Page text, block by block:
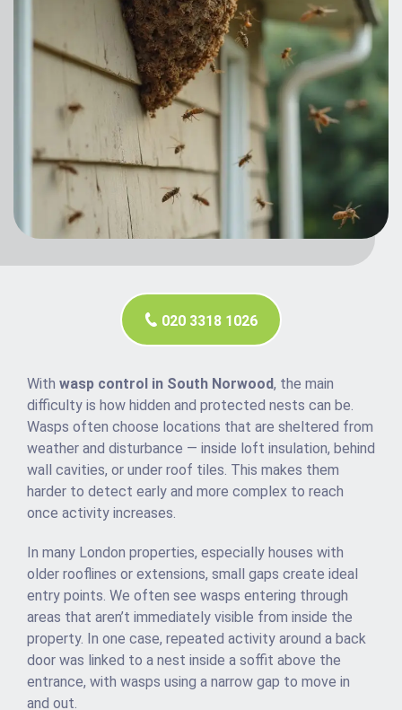
020 3318 1026
With wasp control in South Norwood, the main
difficulty is how hidden and protected nests can be.
Wasps often choose locations that are sheltered from
weather and disturbance — inside loft insulation, behind
wall cavities, or under roof tiles. This makes them
harder to detect early and more complex to reach
once activity increases.
In many London properties, especially houses with
older rooflines or extensions, small gaps create ideal
entry points. We often see wasps entering through
areas that aren’t immediately visible from inside the
property. In one case, repeated activity around a back
door was linked to a nest inside a soffit above the
entrance, with wasps using a narrow gap to move in
and out.